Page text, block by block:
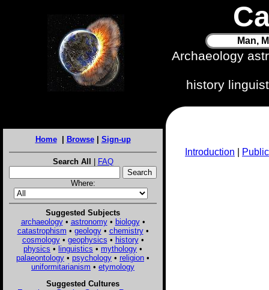
Man,
Archaeology
history
Home| Browse| Sign-up
Search All | FAQ
Where:
Suggested Subjects
archaeology• astronomy• biology•
catastrophism • geology• chemistry•
cosmology• geophysics • history•
physics • linguistics • mythology •
palaeontology • psychology • religion •
uniformitarianism • etymology
Suggested Cultures
Introduction